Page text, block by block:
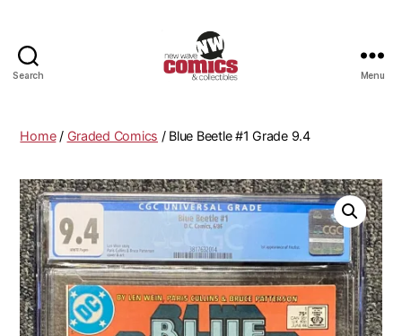
Search
Comics
Menu
Home/ Graded Comics / Blue Beetle #1 Grade 9.4